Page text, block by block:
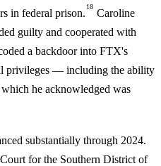
in federal prison.
18
Caroline
guilty and cooperated with
a backdoor into FTX's
privileges — including the ability
he acknowledged was
substantially through 2024.
for the Southern District of